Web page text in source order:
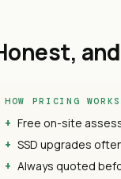
HOW PRICING WORKS
Free on-site
SSD upgrades
Always quoted